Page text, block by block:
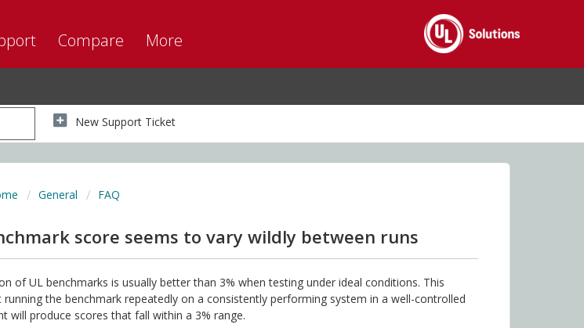
Compare More
New Support Ticket
General FAQ
score seems to vary wildly between runs
of UL benchmarks is usually better than 3% when testing under ideal conditions. This
running the benchmark repeatedly on a consistently performing system in a well-controlled
will produce scores that fall within a 3% range.